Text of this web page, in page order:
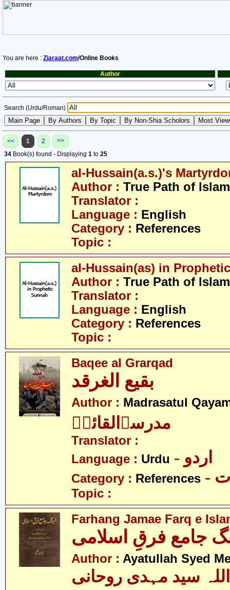
You are here : Ziaraat.com/Online Books
Author
Search (Urdu/Roman)
<< 1 2
>>
34 Book(s) found - Displaying 1 to 25
al-Hussain(a.s.)'s
Author : True Path of Islam
Translator :
Language : English
Category : References
Topic :
al-Hussain(as) in
Author : True Path of Islam
Translator :
Language : English
Category : References
Topic :
Baqee al Grarqad
بقیع الغرقد
Author : Madrasatul
مدرسۃالقائمؑ
Translator :
Language : Urdu - اردو
Category : References
Topic :
Farhang Jamae Farq e
جامع فرقِ اسلامی
Author : Ayatullah Syed
سید مہدی روحانی